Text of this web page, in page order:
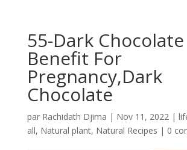
55-Dark Chocolate
Benefit For
Pregnancy,Dark
Chocolate
par Rachidath Djima | Nov 11, 2022|
all, Natural plant, Natural Recipes | 0